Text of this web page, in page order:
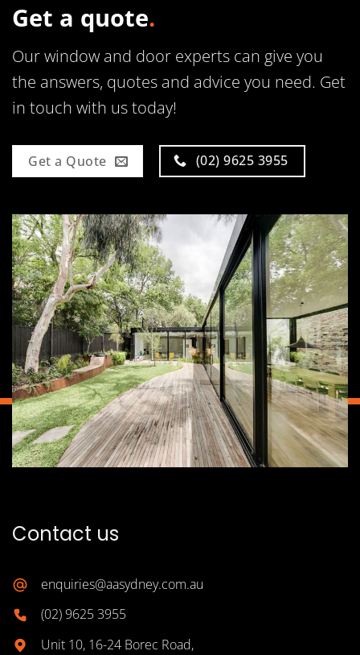
Get a quote.
Our window and door experts can give you
the answers, quotes and advice you need. Get
in touch with us today!
Get a Quote (02) 9625 3955
Contact us
enquiries@aasydney.com.au
(02) 9625 3955
Unit 10, 16-24 Borec Road,